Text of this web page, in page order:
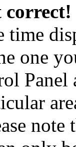
correct!
time
one
Panel